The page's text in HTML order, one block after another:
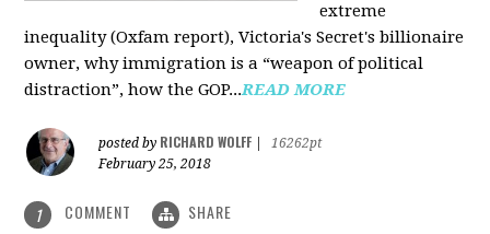
extreme
inequality (Oxfam report), Victoria's Secret's billionaire
owner, why immigration is a “weapon of political
distraction”, how the GOP...READ MORE
posted by RICHARD WOLFF
16262pt
February 25, 2018
1 COMMENT SHARE